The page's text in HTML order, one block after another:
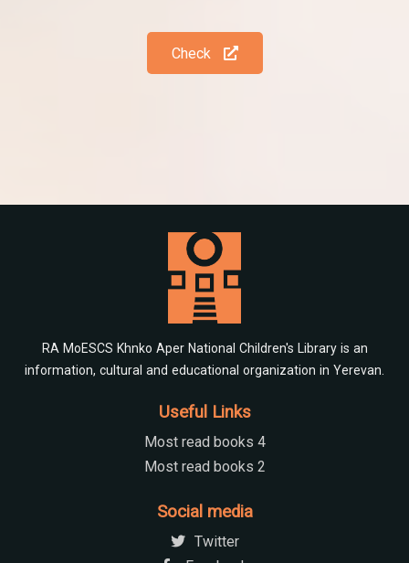
Check
RA MoESCS Khnko Aper National Children's Library is an
information, cultural and educational organization in Yerevan.
Useful Links
Most read books 4
Most read books 2
Social media
Twitter